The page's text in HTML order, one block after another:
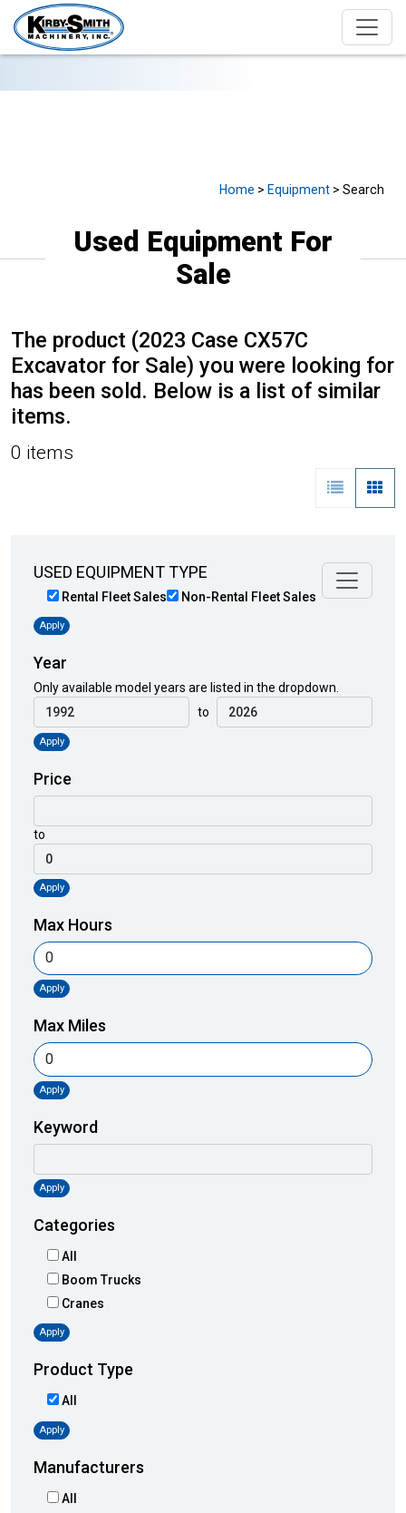
Home > Equipment > Search
Used Equipment For
Sale
The product (2023 Case CX57C
Excavator for Sale) you were looking for
has been sold. Below is a list of similar
items.
0 items
USED EQUIPMENT TYPE
Rental Fleet Sales Non-Rental Fleet Sales
Apply
Year
Only available model years are listed in the dropdown.
to
Apply
Price
to
Apply
Max Hours
Apply
Max Miles
Apply
Keyword
Apply
Categories
All
Boom Trucks
Cranes
Apply
Product Type
All
Apply
Manufacturers
All